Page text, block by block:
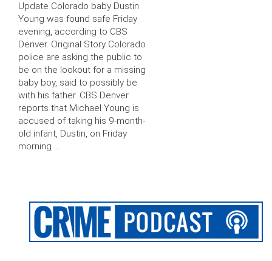
Update Colorado baby Dustin
Young was found safe Friday
evening, according to CBS
Denver. Original Story Colorado
police are asking the public to
be on the lookout for a missing
baby boy, said to possibly be
with his father. CBS Denver
reports that Michael Young is
accused of taking his 9-month-
old infant, Dustin, on Friday
morning …